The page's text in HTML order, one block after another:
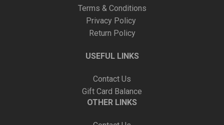
Terms & Conditions
Privacy Policy
Return Policy
USEFUL LINKS
Contact Us
Gift Card Balance
OTHER LINKS